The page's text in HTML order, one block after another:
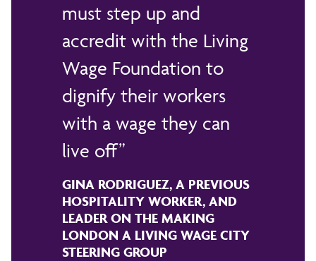
must step up and
accredit with the Living
Wage Foundation to
dignify their workers
with a wage they can
live off
GINA RODRIGUEZ, A PREVIOUS
HOSPITALITY WORKER, AND
LEADER ON THE MAKING
LONDON A LIVING WAGE CITY
STEERING GROUP